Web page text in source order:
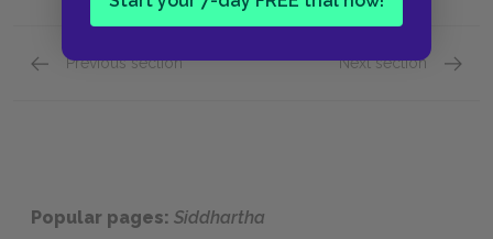
Previous section Next section
Popular pages: Siddhartha